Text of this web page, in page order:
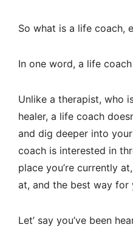
So what is a life coach,
In one word, a life
Unlike a therapist, who
healer, a life coach
and dig deeper into
coach is interested in
place you’re currently
at, and the best way for
Let’ say you’ve been